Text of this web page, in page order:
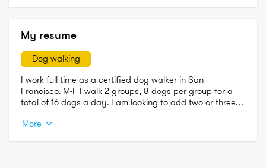
My resume
Dog walking
I work full time as a certified dog walker in San
Francisco. M-F I walk 2 groups, 8 dogs per group for a
total of 16 dogs a day. I am looking to add two or three
6am-9 a.m.  and 4pm-9 p.m.
More